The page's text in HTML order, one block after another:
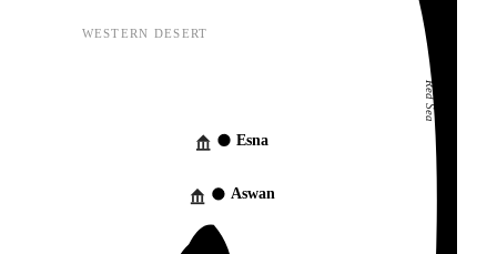
Red Sea
WESTERN DESERT
Esna
Aswan